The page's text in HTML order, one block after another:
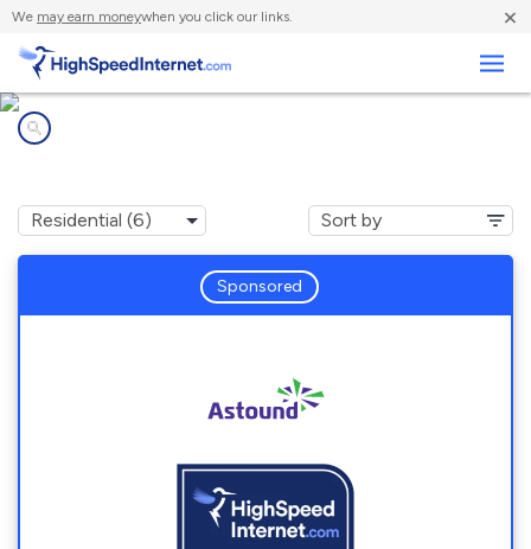
We may earn moneywhen you click our links. ×
Sponsored